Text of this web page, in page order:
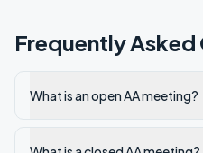
Frequently Asked
What is an open AA meeting?